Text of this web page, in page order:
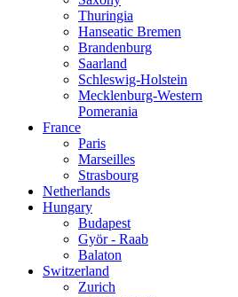
Thuringia
Hanseatic Bremen
Brandenburg
Saarland
Schleswig-Holstein
Mecklenburg-Western
Pomerania
France
Paris
Marseilles
Strasbourg
Netherlands
Hungary
Budapest
Györ - Raab
Balaton
Switzerland
Zurich